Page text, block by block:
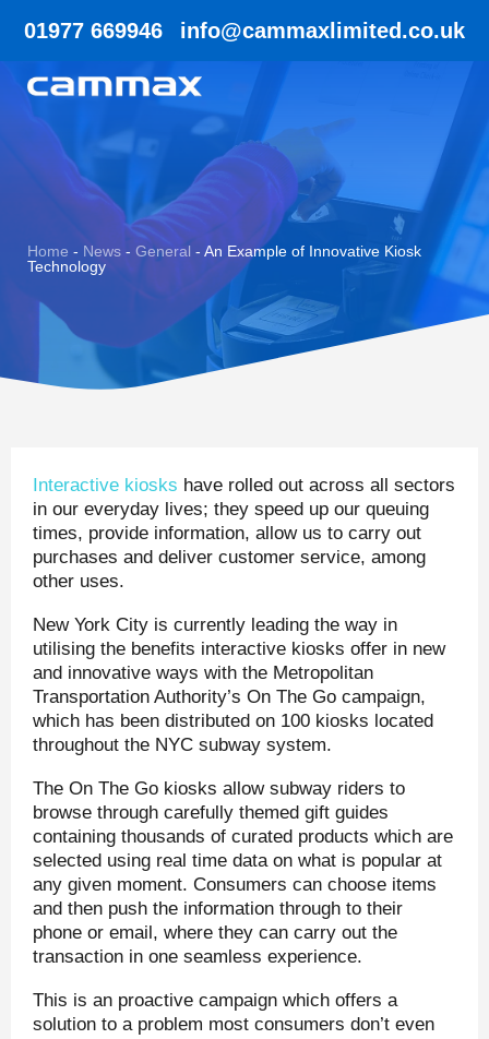
01977 669946 info@cammaxlimited.co.uk
Home - News - General - An Example of Innovative Kiosk
Technology
Interactive kiosks have rolled out across all sectors
in our everyday lives; they speed up our queuing
times, provide information, allow us to carry out
purchases and deliver customer service, among
other uses.
New York City is currently leading the way in
utilising the benefits interactive kiosks offer in new
and innovative ways with the Metropolitan
Transportation Authority’s On The Go campaign,
which has been distributed on 100 kiosks located
throughout the NYC subway system.
The On The Go kiosks allow subway riders to
browse through carefully themed gift guides
containing thousands of curated products which are
selected using real time data on what is popular at
any given moment. Consumers can choose items
and then push the information through to their
phone or email, where they can carry out the
transaction in one seamless experience.
This is an proactive campaign which offers a
solution to a problem most consumers don’t even